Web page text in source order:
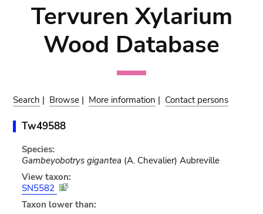
Tervuren Xylarium
Wood Database
Search | Browse | More information | Contact persons
Tw49588
Species:
Gambeyobotrys gigantea (A. Chevalier) Aubreville
View taxon:
SN5582
Taxon lower than: